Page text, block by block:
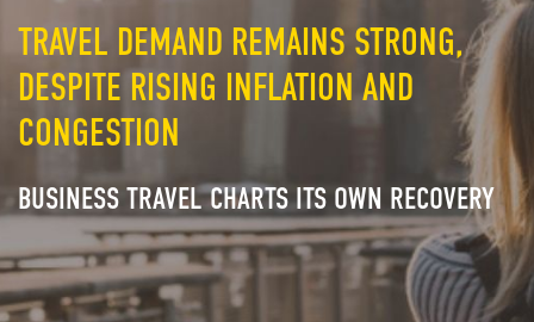
TRAVEL DEMAND REMAINS STRONG,
DESPITE RISING INFLATION AND
CONGESTION
BUSINESS TRAVEL CHARTS ITS OWN RECOVERY